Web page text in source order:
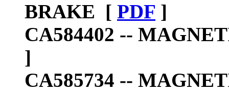
BRAKE [ PDF ]
CA584402 --
]
CA585734 --